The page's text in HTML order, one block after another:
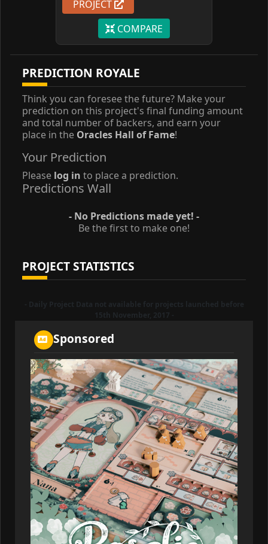
PROJECT
COMPARE
PREDICTION ROYALE
Think you can foresee the future? Make your
prediction on this project's final funding amount
and total number of backers, and earn your
place in the Oracles Hall of Fame!
Your Prediction
Please log in to place a prediction.
Predictions Wall
- No Predictions made yet! -
Be the first to make one!
PROJECT STATISTICS
- Daily Project Data not available for projects launched before
15th November, 2017 -
Sponsored